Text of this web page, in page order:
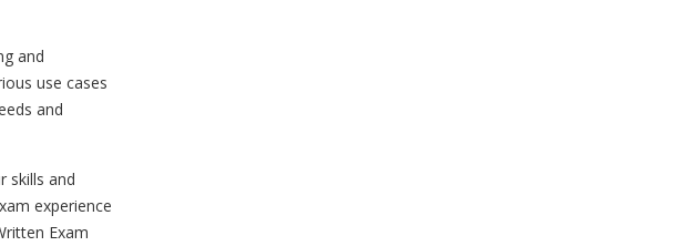
and
use cases
and
skills and
experience
Exam